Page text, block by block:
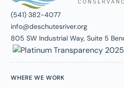
(541) 382-4077
info@deschutesriver.org
805 SW Industrial Way, Suite 5
WHERE WE WORK